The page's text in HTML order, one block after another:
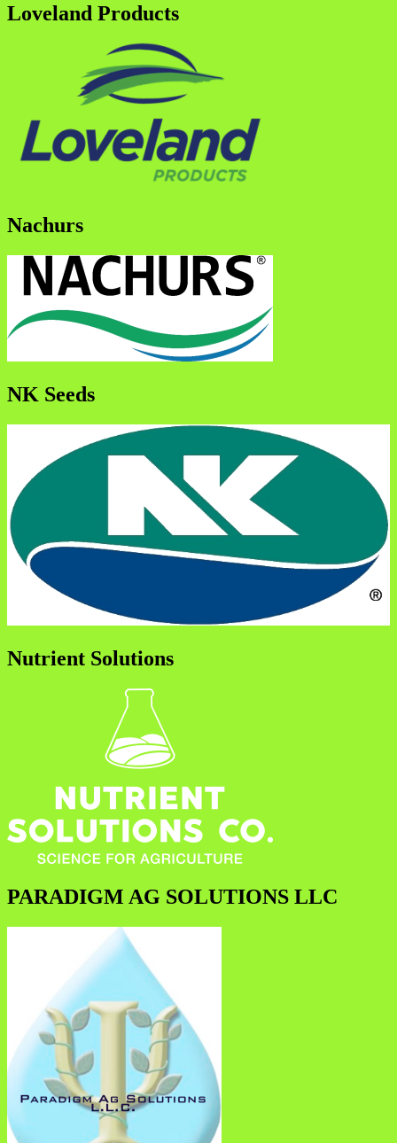
Loveland Products
Nachurs
NK Seeds
Nutrient Solutions
PARADIGM AG SOLUTIONS LLC